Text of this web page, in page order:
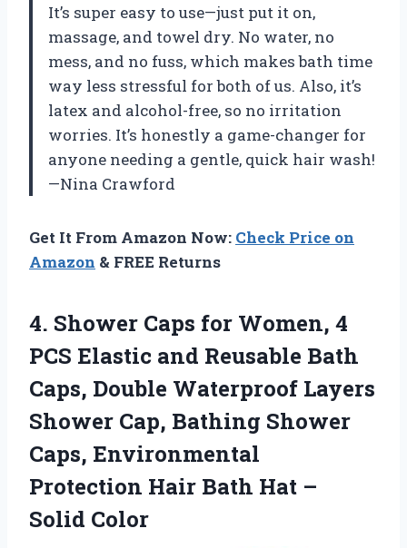
It’s super easy to use—just put it on,
massage, and towel dry. No water, no
mess, and no fuss, which makes bath time
way less stressful for both of us. Also, it’s
latex and alcohol-free, so no irritation
worries. It’s honestly a game-changer for
anyone needing a gentle, quick hair wash!
—Nina Crawford
Get It From Amazon Now: Check Price on
Amazon & FREE Returns
4. Shower Caps for Women, 4
PCS Elastic and Reusable Bath
Caps, Double Waterproof Layers
Shower Cap, Bathing Shower
Caps, Environmental
Protection Hair Bath Hat –
Solid Color